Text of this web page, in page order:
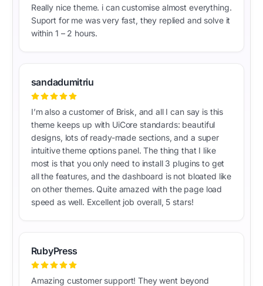
Really nice theme. i can customise almost everything.
Suport for me was very fast, they replied and solve it
within 1 – 2 hours.
sandadumitriu
I’m also a customer of Brisk, and all I can say is this
theme keeps up with UiCore standards: beautiful
designs, lots of ready-made sections, and a super
intuitive theme options panel. The thing that I like
most is that you only need to install 3 plugins to get
all the features, and the dashboard is not bloated like
on other themes. Quite amazed with the page load
speed as well. Excellent job overall, 5 stars!
RubyPress
Amazing customer support! They went beyond